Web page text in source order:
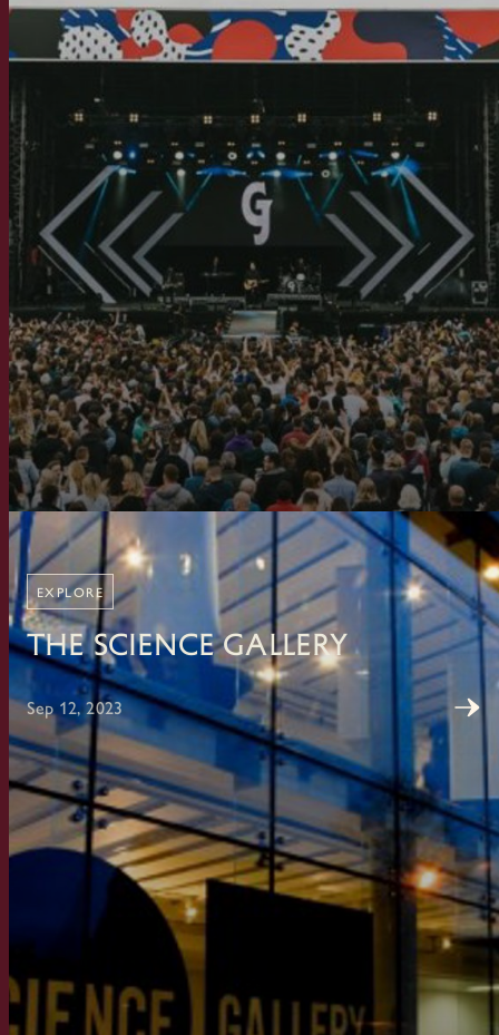
EXPLORE
The Science Gallery
Sep 12, 2023